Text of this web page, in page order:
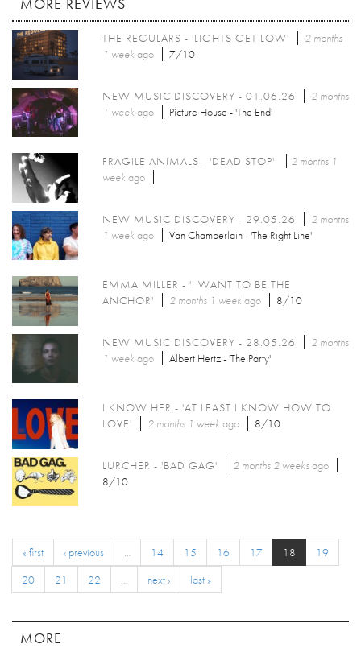
MORE REVIEWS
THE REGULARS - 'LIGHTS GET LOW'
2 months
1 week ago 7/10
NEW MUSIC DISCOVERY - 01.06.26
2 months
1 week ago Picture House - 'The End'
FRAGILE ANIMALS - 'DEAD STOP'
2 months 1
week ago
NEW MUSIC DISCOVERY - 29.05.26
2 months
1 week ago Van Chamberlain - 'The Right Line'
EMMA MILLER - 'I WANT TO BE THE
ANCHOR'
2 months 1 week ago 8/10
NEW MUSIC DISCOVERY - 28.05.26
2 months
1 week ago Albert Hertz - 'The Party'
I KNOW HER - 'AT LEAST I KNOW HOW TO
LOVE'
2 months 1 week ago 8/10
LURCHER - 'BAD GAG' 2 months 2 weeksago
8/10
« first ‹ previous … 14 15 16 17 18
19
20
21 22 … next › last »
MORE